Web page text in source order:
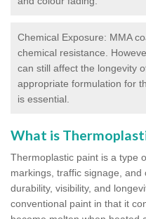
Chemical Exposure: MMA
chemical resistance.
can still affect the longevity
appropriate formulation for
is essential.
What is
Thermoplastic paint is a type
markings, traffic signage,
durability, visibility, and
conventional paint in that it